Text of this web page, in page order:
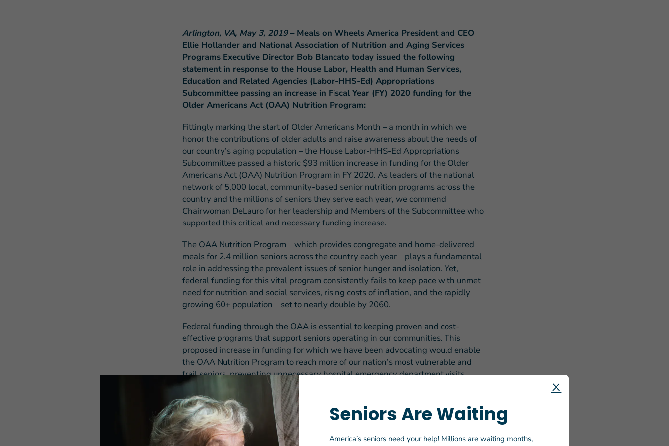
FEATURED STORY
Teresa and Mike’s Story of Hope Through Health
Challenges
Arlington, VA, May 3, 2019– Meals on Wheels America President and CEO
Ellie Hollander and National Association of Nutrition and Aging Services
Programs Executive Director Bob Blancato today issued the following
statement in response to the House Labor, Health and Human Services,
Education and Related Agencies (Labor-HHS-Ed) Appropriations
Subcommittee passing an increase in Fiscal Year (FY) 2020 funding for the
Older Americans Act (OAA) Nutrition Program:
Fittingly marking the start of Older Americans Month – a month in which we
honor the contributions of older adults and raise awareness about the needs of
our country’s aging population – the House Labor-HHS-Ed Appropriations
Subcommittee passed a historic $93 million increase in funding for the Older
Americans Act (OAA) Nutrition Program in FY 2020. As leaders of the national
network of 5,000 local, community-based senior nutrition programs across the
country and the millions of seniors they serve each year, we commend
Chairwoman DeLauro for her leadership and Members of the Subcommittee who
supported this critical and necessary funding increase.
The OAA Nutrition Program – which provides congregate and home-delivered
meals for 2.4 million seniors across the country each year – plays a fundamental
role in addressing the prevalent issues of senior hunger and isolation. Yet,
federal funding for this vital program consistently fails to keep pace with unmet
need for nutrition and social services, rising costs of inflation, and the rapidly
growing 60+ population – set to nearly double by 2060.
Federal funding through the OAA is essential to keeping proven and cost-
effective programs that support seniors operating in our communities. This
proposed increase in funding for which we have been advocating would enable
the OAA Nutrition Program to reach more of our nation’s most vulnerable and
frail seniors, preventing unnecessary hospital emergency department visits,
admissions and readmissions and other costly healthcare expenditures.
As this legislation advances through the appropriations process, we look forward
to building on the longstanding bipartisan, bicameral support for the OAA to
finalize this $93 million increase, bringing total FY 2020 funding levels for
Seniors Are Waiting
America’s seniors need your help! Millions are waiting months,